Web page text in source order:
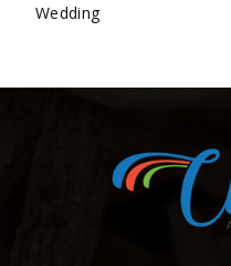
Wedding